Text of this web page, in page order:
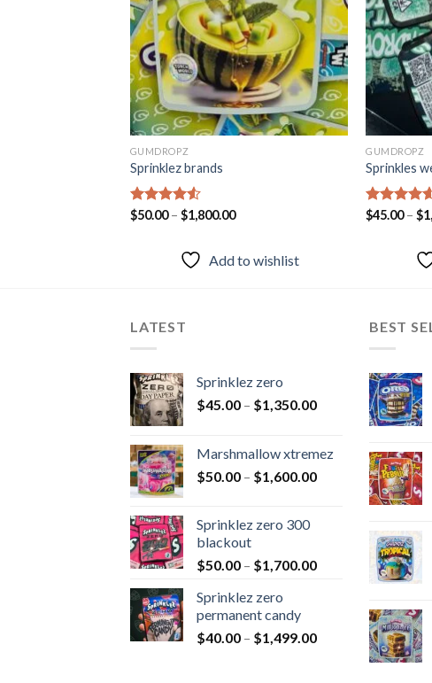
GUMDROPZ
Sprinklez brands
Rated
$50.00– $1,800.00
Add to wishlist
GUMDROPZ
Sprinkles
Rated4.55
$45.00–$
LATEST
Sprinklez zero
$45.00 – $1,350.00
Marshmallow xtremez
$50.00 – $1,600.00
Sprinklez zero 300
blackout
$50.00 – $1,700.00
Sprinklez zero
permanent candy
$40.00 – $1,499.00
BEST